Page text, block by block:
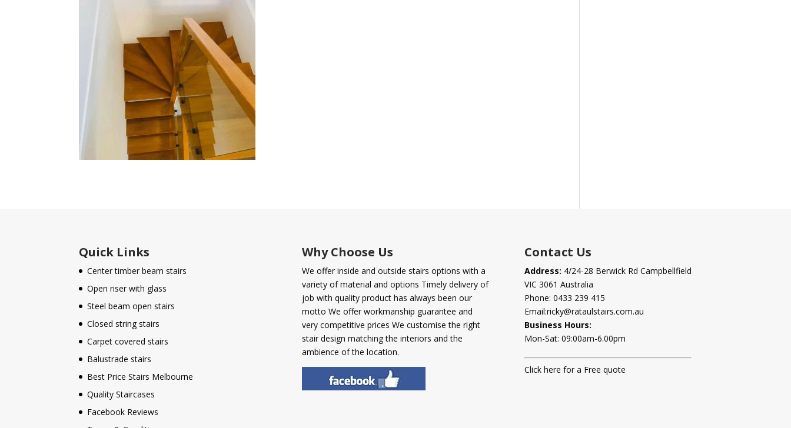
Quick Links
Center timber beam stairs
Open riser with glass
Steel beam open stairs
Closed string stairs
Carpet covered stairs
Balustrade stairs
Best Price Stairs Melbourne
Quality Staircases
Facebook Reviews
Why Choose Us
We offer inside and outside stairs options with a
variety of material and options Timely delivery of
job with quality product has always been our
motto We offer workmanship guarantee and
very competitive prices We customise the right
stair design matching the interiors and the
ambience of the location.
Contact Us
Address: 4/24-28 Berwick Rd Campbellfield
VIC 3061 Australia
Phone: 0433 239 415
Email:ricky@rataulstairs.com.au
Business Hours:
Mon-Sat: 09:00am-6.00pm
Click here for a Free quote